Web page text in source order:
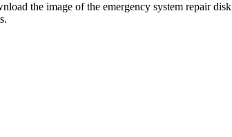
the image of the emergency system repair disk